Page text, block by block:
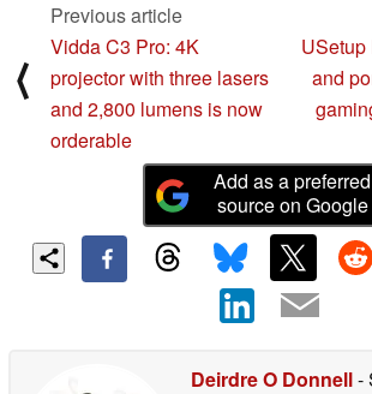
⟨
Previous article
Vidda C3 Pro: 4K
projector with three lasers
and 2,800 lumens is now
orderable
and
Add as a preferred
source on Google
Deirdre O Donnell-